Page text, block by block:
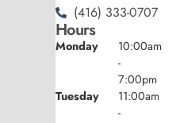
(416) 333-0707
Hours
Monday
10:00am
-
7:00pm
Tuesday
11:00am
-